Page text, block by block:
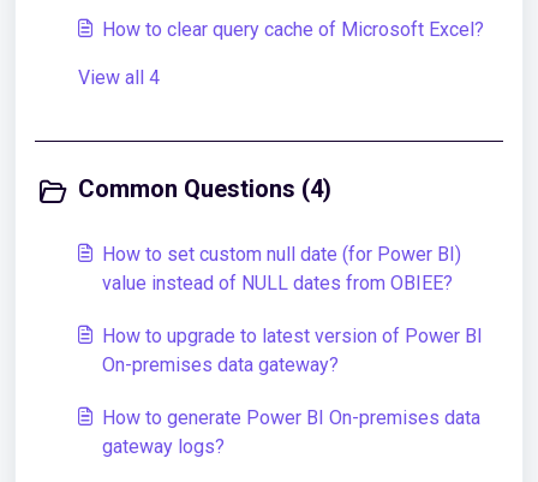
How to clear query cache of Microsoft Excel?
View all 4
Common Questions (4)
How to set custom null date (for Power BI)
value instead of NULL dates from OBIEE?
How to upgrade to latest version of Power BI
On-premises data gateway?
How to generate Power BI On-premises data
gateway logs?